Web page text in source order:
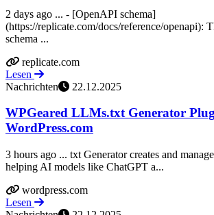
2 days ago ... - [OpenAPI schema]
(https://replicate.com/docs/reference/openapi):
schema ...
replicate.com
Lesen
Nachrichten
22.12.2025
WPGeared LLMs.txt Generator
WordPress.com
3 hours ago ... txt Generator creates and
helping AI models like ChatGPT a...
wordpress.com
Lesen